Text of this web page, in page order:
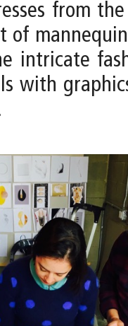
from
of
intricate
with